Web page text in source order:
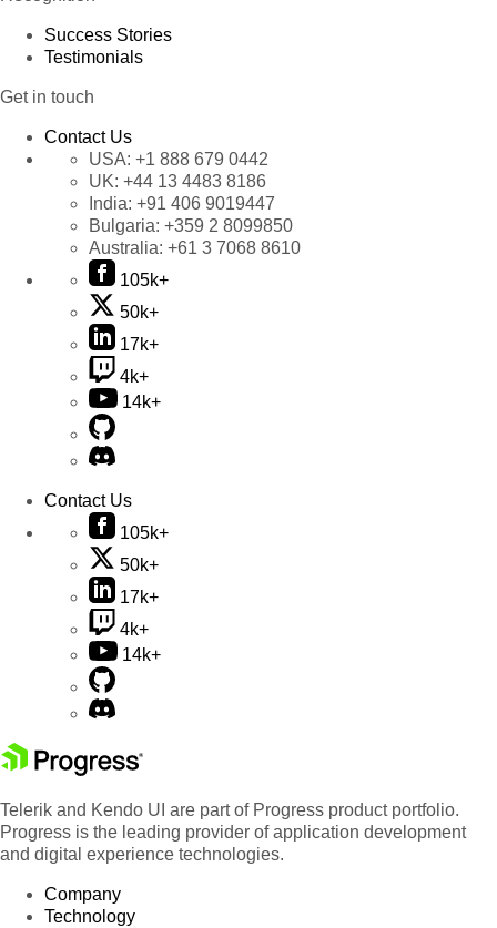
Success Stories
Testimonials
Get in touch
Contact Us
USA: +1 888 679 0442
UK: +44 13 4483 8186
India: +91 406 9019447
Bulgaria: +359 2 8099850
Australia: +61 3 7068 8610
105k+
50k+
17k+
4k+
14k+
Contact Us
105k+
50k+
17k+
4k+
14k+
Telerik and Kendo UI are part of Progress product portfolio.
Progress is the leading provider of application development
and digital experience technologies.
Company
Technology